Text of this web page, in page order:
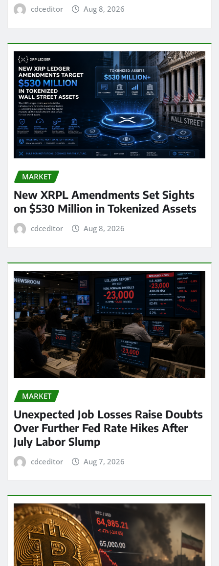
cdceditor Aug 8, 2026
MARKET
New XRPL Amendments Set Sights
on $530 Million in Tokenized Assets
cdceditor Aug 8, 2026
MARKET
Unexpected Job Losses Raise Doubts
Over Further Fed Rate Hikes After
July Labor Slump
cdceditor Aug 7, 2026